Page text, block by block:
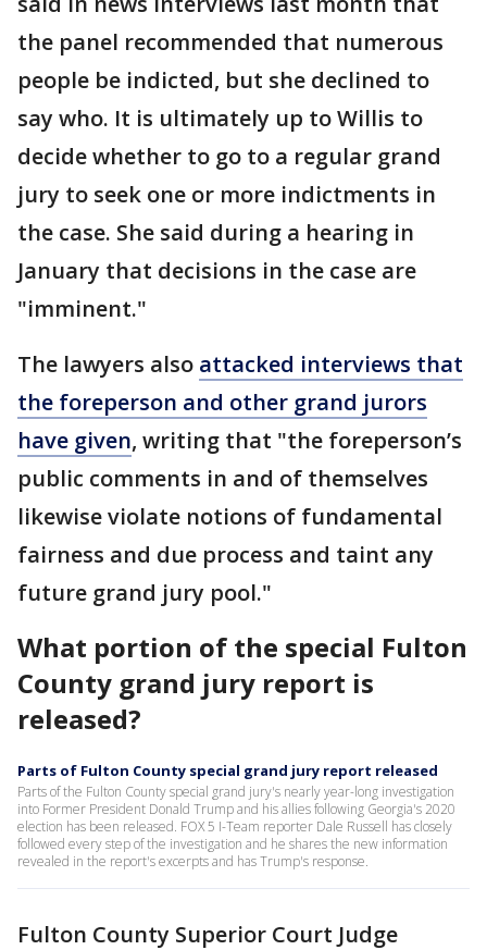
the panel recommended that numerous
people be indicted, but she declined to
say who. It is ultimately up to Willis to
decide whether to go to a regular grand
jury to seek one or more indictments in
the case. She said during a hearing in
January that decisions in the case are
"imminent."
The lawyers also attacked interviews that
the foreperson and other grand jurors
have given, writing that "the foreperson’s
public comments in and of themselves
likewise violate notions of fundamental
fairness and due process and taint any
future grand jury pool."
What portion of the special Fulton
County grand jury report is
released?
Parts of Fulton County special grand jury report released
Parts of the Fulton County special grand jury's nearly year-long investigation
into Former President Donald Trump and his allies following Georgia's 2020
election has been released. FOX 5 I-Team reporter Dale Russell has closely
followed every step of the investigation and he shares the new information
revealed in the report's excerpts and has Trump's response.
Fulton County Superior Court Judge